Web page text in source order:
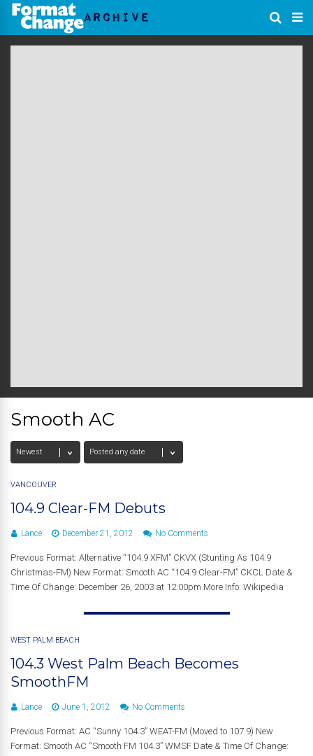
Smooth AC
VANCOUVER
104.9 Clear-FM Debuts
Lance December 21, 2012 No Comments
Previous Format: Alternative “104.9 XFM” CKVX (Stunting As 104.9
Christmas-FM) New Format: Smooth AC “104.9 Clear-FM” CKCL Date &
Time Of Change: December 26, 2003 at 12:00pm More Info: Wikipedia
WEST PALM BEACH
104.3 West Palm Beach Becomes
SmoothFM
Lance June 1, 2012 No Comments
Previous Format: AC “Sunny 104.3” WEAT-FM (Moved to 107.9) New
Format: Smooth AC “Smooth FM 104.3” WMSF Date & Time Of Change: